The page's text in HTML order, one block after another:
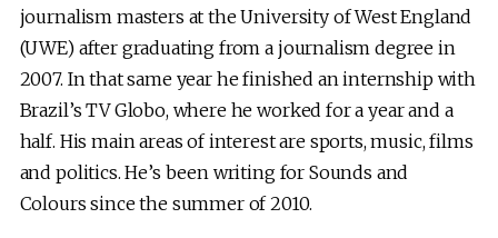
journalism masters at the University of West England
(UWE) after graduating from a journalism degree in
2007. In that same year he finished an internship with
Brazil’s TV Globo, where he worked for a year and a
half. His main areas of interest are sports, music, films
and politics. He’s been writing for Sounds and
Colours since the summer of 2010.